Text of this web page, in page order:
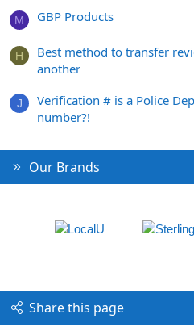
M GBP Products
H
Best method to transfer
another
J
Verification # is a Police
number?!
Our Brands
Share this page